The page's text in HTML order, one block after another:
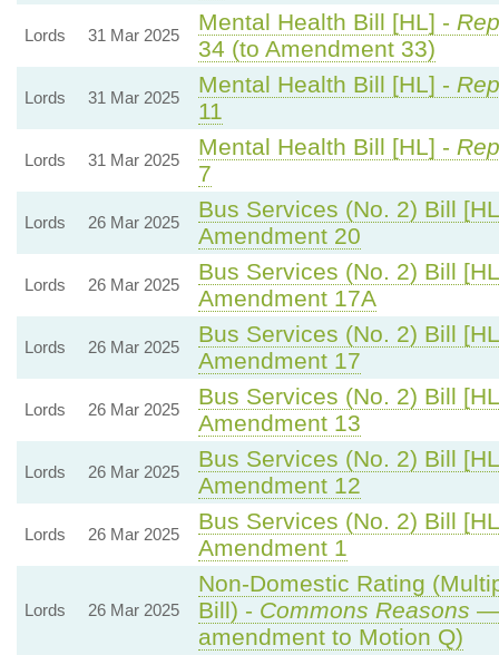
Lords 31 Mar 2025
Mental Health Bill [HL] -
34 (to Amendment 33)
Lords 31 Mar 2025
Mental Health Bill [HL] -
11
Lords 31 Mar 2025
Mental Health Bill [HL] -
7
Lords 26 Mar 2025
Bus Services (No. 2) Bill
Amendment 20
Lords 26 Mar 2025
Bus Services (No. 2) Bill
Amendment 17A
Lords 26 Mar 2025
Bus Services (No. 2) Bill
Amendment 17
Lords 26 Mar 2025
Bus Services (No. 2) Bill
Amendment 13
Lords 26 Mar 2025
Bus Services (No. 2) Bill
Amendment 12
Lords 26 Mar 2025
Bus Services (No. 2) Bill
Amendment 1
Lords 26 Mar 2025
Non-Domestic Rating
Bill) - Commons Reasons —
amendment to Motion Q)